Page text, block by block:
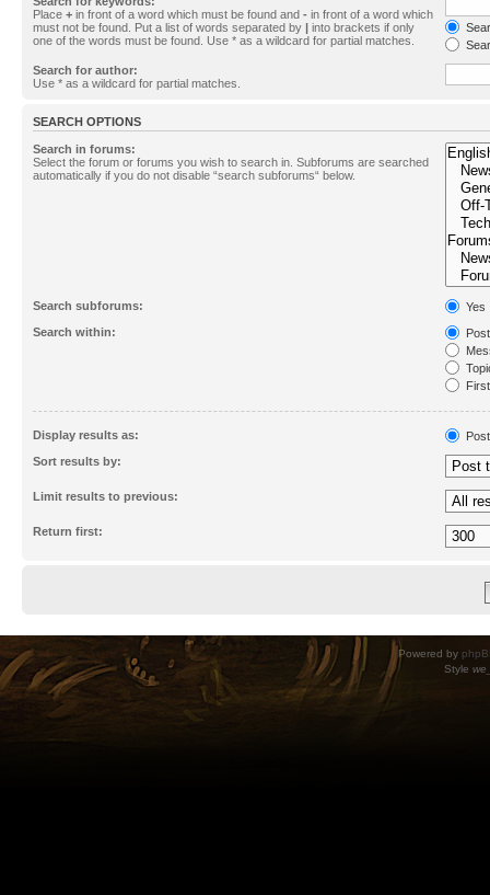
Place + in front of a word which must be found and - in front of a word which
must not be found. Put a list of words separated by | into brackets if only
one of the words must be found. Use * as a wildcard for partial matches.
Search for author:
Use * as a wildcard for partial matches.
SEARCH OPTIONS
Search in forums:
Select the forum or forums you wish to search in. Subforums are searched
automatically if you do not disable “search subforums“ below.
Search subforums:
Yes
Search within:
Display results as:
Sort results by:
Limit results to previous:
Return first:
Powered by
Style